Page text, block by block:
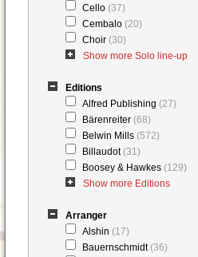
Cello (37)
Cembalo (20)
Choir (30)
Show more Solo line-up
Editions
Alfred Publishing (27)
Bärenreiter (68)
Belwin Mills (572)
Billaudot (31)
Boosey & Hawkes (129)
Show more Editions
Arranger
Alshin (17)
Bauernschmidt (36)